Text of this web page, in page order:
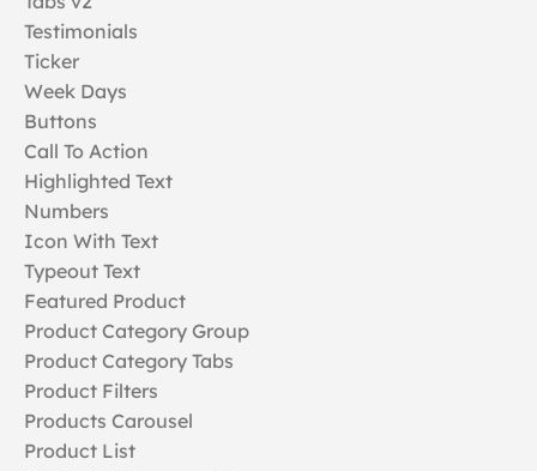
Testimonials
Ticker
Week Days
Buttons
Call To Action
Highlighted Text
Numbers
Icon With Text
Typeout Text
Featured Product
Product Category Group
Product Category Tabs
Product Filters
Products Carousel
Product List